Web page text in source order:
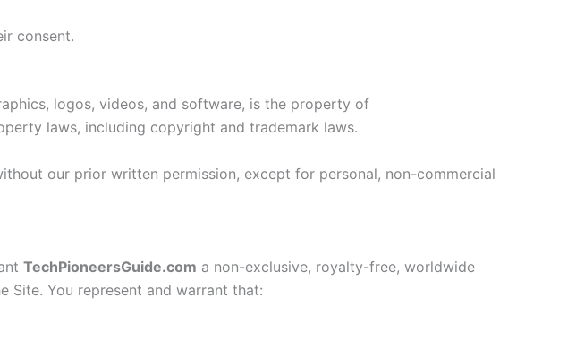
consent.
logos, videos, and software, is the property of
laws, including copyright and trademark laws.
our prior written permission, except for personal, non-commercial
TechPioneersGuide.com a non-exclusive, royalty-free, worldwide
Site. You represent and warrant that: